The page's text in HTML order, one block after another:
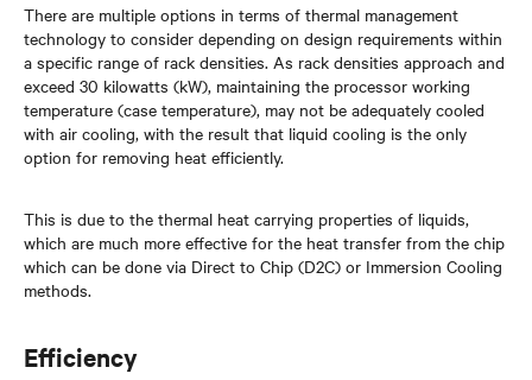
There are multiple options in terms of thermal management
technology to consider depending on design requirements within
a specific range of rack densities. As rack densities approach and
exceed 30 kilowatts (kW), maintaining the processor working
temperature (case temperature), may not be adequately cooled
with air cooling, with the result that liquid cooling is the only
option for removing heat efficiently.
This is due to the thermal heat carrying properties of liquids,
which are much more effective for the heat transfer from the chip
which can be done via Direct to Chip (D2C) or Immersion Cooling
methods.
Efficiency